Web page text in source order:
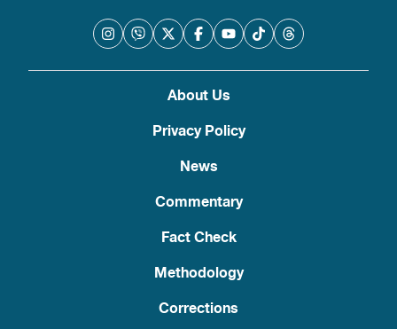
About Us
Privacy Policy
News
Commentary
Fact Check
Methodology
Corrections